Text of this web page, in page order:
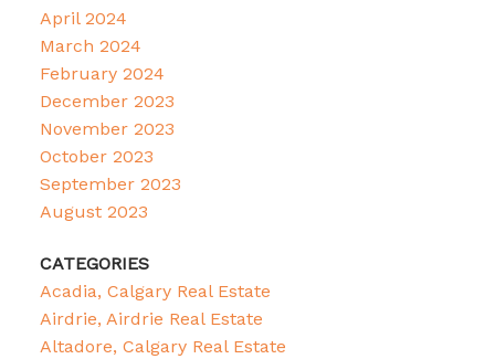
April 2024
March 2024
February 2024
December 2023
November 2023
October 2023
September 2023
August 2023
CATEGORIES
Acadia, Calgary Real Estate
Airdrie, Airdrie Real Estate
Altadore, Calgary Real Estate